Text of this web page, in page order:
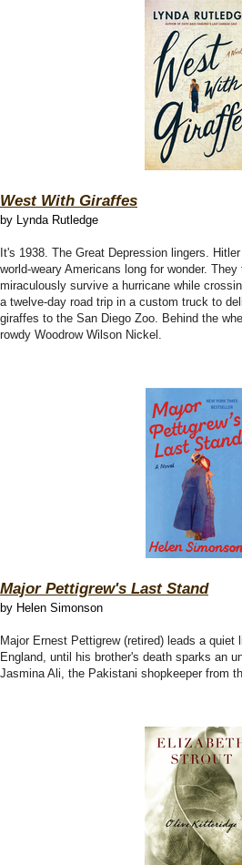
West With Giraffes
by Lynda Rutledge
It's 1938. The Great Depression lingers.
world-weary Americans long for wonder.
miraculously survive a hurricane while
a twelve-day road trip in a custom truck to
giraffes to the San Diego Zoo. Behind the
rowdy Woodrow Wilson Nickel.
Major Pettigrew's Last Stand
by Helen Simonson
Major Ernest Pettigrew (retired) leads a
England, until his brother's death sparks an
Jasmina Ali, the Pakistani shopkeeper from